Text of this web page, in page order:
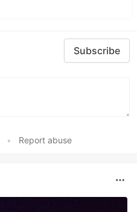
Subscribe
• Report abuse